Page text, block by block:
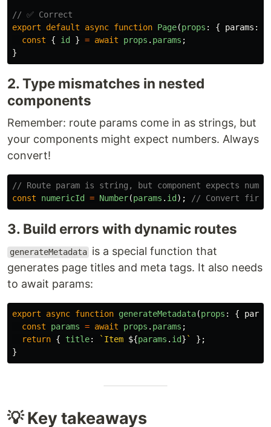
// ✅ Correct
export
default async function Page(props : { params :
const
{ id } = await props . params ;
}
2. Type mismatches in nested
components
Remember: route params come in as strings, but
your components might expect numbers. Always
convert!
// Route param is string, but component expects
const
numericId = Number(params . id ); // Convert
3. Build errors with dynamic routes
generateMetadata is a special function that
generates page titles and meta tags. It also needs
to await params:
export async function generateMetadata(props : {
const
params = await props . params ;
return { title: `Item ${params . id} `
};
}
💡 Key takeaways